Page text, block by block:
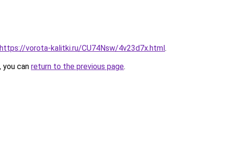
https://vorota-kalitki.ru/CU74Nsw/4v23d7x.html.
can return to the previous page.